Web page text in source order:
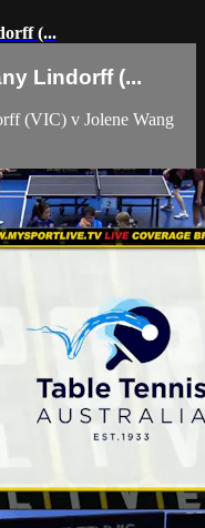
(...
Lindorff (...
(VIC) v Jolene Wang